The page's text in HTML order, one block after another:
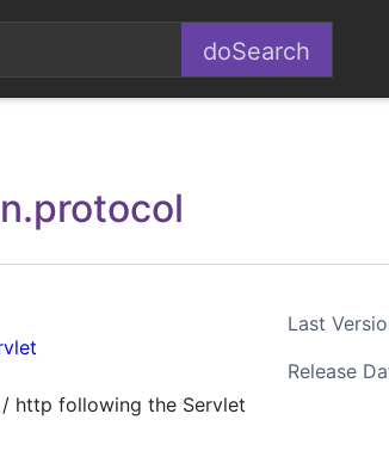
http following the Servlet
Last
Release